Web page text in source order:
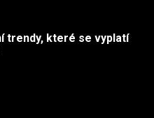
trendy, které se vyplatí